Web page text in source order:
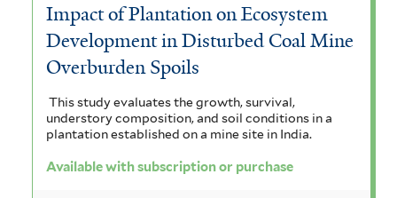
Impact of Plantation on Ecosystem
Development in Disturbed Coal Mine
Overburden Spoils
This study evaluates the growth, survival,
understory composition, and soil conditions in a
plantation established on a mine site in India.
Available with subscription or purchase